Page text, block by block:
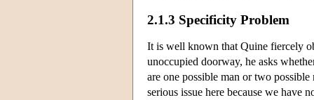
2.1.3 Specificity Problem
It is well known that Quine fiercely
unoccupied doorway, he asks
are one possible man or two
serious issue here because we have